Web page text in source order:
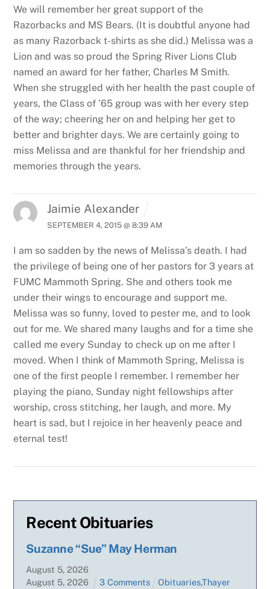
We will remember her great support of the
Razorbacks and MS Bears. (It is doubtful anyone had
as many Razorback t-shirts as she did.) Melissa was a
Lion and was so proud the Spring River Lions Club
named an award for her father, Charles M Smith.
When she struggled with her health the past couple of
years, the Class of ’65 group was with her every step
of the way; cheering her on and helping her get to
better and brighter days. We are certainly going to
miss Melissa and are thankful for her friendship and
memories through the years.
Jaimie Alexander
SEPTEMBER 4, 2015 @ 8:39 AM
I am so sadden by the news of Melissa’s death. I had
the privilege of being one of her pastors for 3 years at
FUMC Mammoth Spring. She and others took me
under their wings to encourage and support me.
Melissa was so funny, loved to pester me, and to look
out for me. We shared many laughs and for a time she
called me every Sunday to check up on me after I
moved. When I think of Mammoth Spring, Melissa is
one of the first people I remember. I remember her
playing the piano, Sunday night fellowships after
worship, cross stitching, her laugh, and more. My
heart is sad, but I rejoice in her heavenly peace and
eternal test!
Recent Obituaries
Suzanne “Sue” May Herman
August 5,2026
August 5,2026 3 Comments Obituaries,Thayer